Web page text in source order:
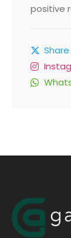
positive
Share